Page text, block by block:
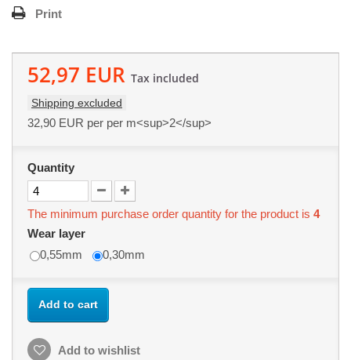
Print
52,97 EUR Tax included
Shipping excluded
32,90 EUR per per m<sup>2</sup>
Quantity
The minimum purchase order quantity for the product is 4
Wear layer
0,55mm
0,30mm
Add to cart
Add to wishlist